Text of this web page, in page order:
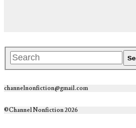
channelnonfiction@gmail.com
©Channel Nonfiction 2026